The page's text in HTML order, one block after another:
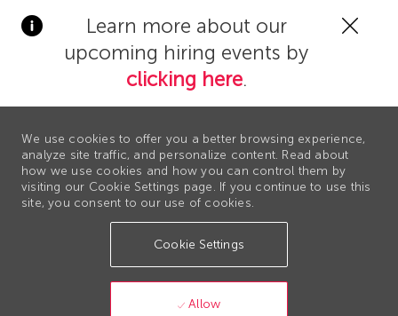
Learn more about our
upcoming hiring events by
clicking here.
We use cookies to offer you a better browsing experience,
analyze site traffic, and personalize content. Read about
how we use cookies and how you can control them by
visiting our Cookie Settings page. If you continue to use this
site, you consent to our use of cookies.
Cookie Settings
Allow